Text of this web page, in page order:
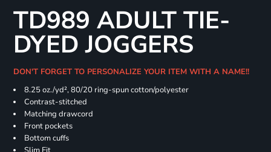
TD989 ADULT TIE-
DYED JOGGERS
DON'T FORGET TO PERSONALIZE YOUR ITEM WITH A NAME!!
8.25 oz./yd², 80/20 ring-spun cotton/polyester
Contrast-stitched
Matching drawcord
Front pockets
Bottom cuffs